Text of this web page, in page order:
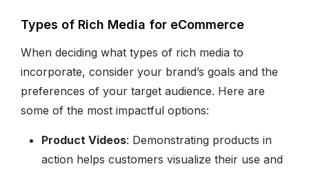
Types of Rich Media for eCommerce
When deciding what types of rich media to
incorporate, consider your brand’s goals and the
preferences of your target audience. Here are
some of the most impactful options:
Product Videos: Demonstrating products in
action helps customers visualize their use and